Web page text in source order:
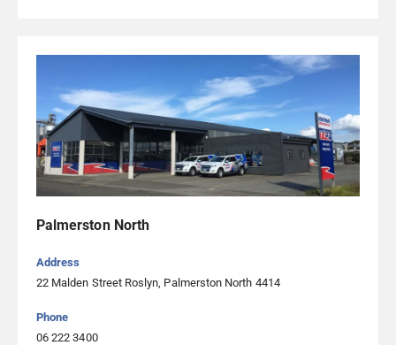
Palmerston North
Address
22 Malden Street Roslyn, Palmerston North 4414
Phone
06 222 3400